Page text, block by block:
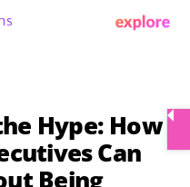
Menu
Hype: How
Can
Being